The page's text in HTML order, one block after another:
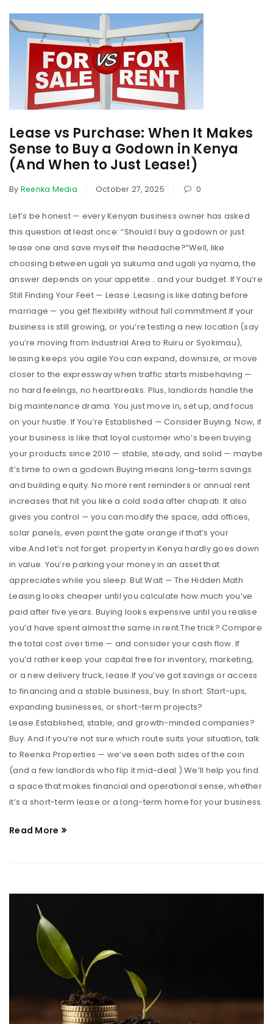
Lease vs Purchase: When It Makes
Sense to Buy a Godown in Kenya
(And When to Just Lease!)
By Reenka Media October 27, 2025 0
Let’s be honest — every Kenyan business owner has asked
this question at least once: “Should I buy a godown or just
lease one and save myself the headache?”Well, like
choosing between ugali ya sukuma and ugali ya nyama, the
answer depends on your appetite… and your budget. If You’re
Still Finding Your Feet — Lease. Leasing is like dating before
marriage — you get flexibility without full commitment.If your
business is still growing, or you’re testing a new location (say
you’re moving from Industrial Area to Ruiru or Syokimau),
leasing keeps you agile.You can expand, downsize, or move
closer to the expressway when traffic starts misbehaving —
no hard feelings, no heartbreaks. Plus, landlords handle the
big maintenance drama. You just move in, set up, and focus
on your hustle. If You’re Established — Consider Buying. Now, if
your business is like that loyal customer who’s been buying
your products since 2010 — stable, steady, and solid — maybe
it’s time to own a godown.Buying means long-term savings
and building equity. No more rent reminders or annual rent
increases that hit you like a cold soda after chapati. It also
gives you control — you can modify the space, add offices,
solar panels, even paint the gate orange if that’s your
vibe.And let’s not forget: property in Kenya hardly goes down
in value. You’re parking your money in an asset that
appreciates while you sleep. But Wait — The Hidden Math
Leasing looks cheaper until you calculate how much you’ve
paid after five years. Buying looks expensive until you realise
you’d have spent almost the same in rent.The trick? Compare
the total cost over time — and consider your cash flow. If
you’d rather keep your capital free for inventory, marketing,
or a new delivery truck, lease.If you’ve got savings or access
to financing and a stable business, buy. In short: Start-ups,
expanding businesses, or short-term projects?
Lease.Established, stable, and growth-minded companies?
Buy. And if you’re not sure which route suits your situation, talk
to Reenka Properties — we’ve seen both sides of the coin
(and a few landlords who flip it mid-deal ).We’ll help you find
a space that makes financial and operational sense, whether
it’s a short-term lease or a long-term home for your business.
Read More